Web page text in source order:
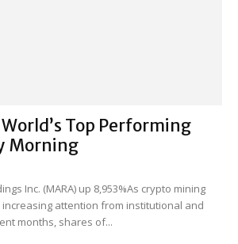
Top Performing
Morning
Inc. (MARA) up 8,953%As crypto mining
attention from institutional and
months, shares of...